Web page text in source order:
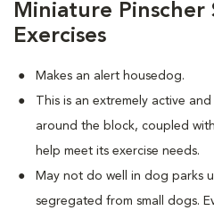
Miniature Pinscher
Exercises
Makes an alert housedog.
This is an extremely active
around the block, coupled with
help meet its exercise needs.
May not do well in dog parks
segregated from small dogs.